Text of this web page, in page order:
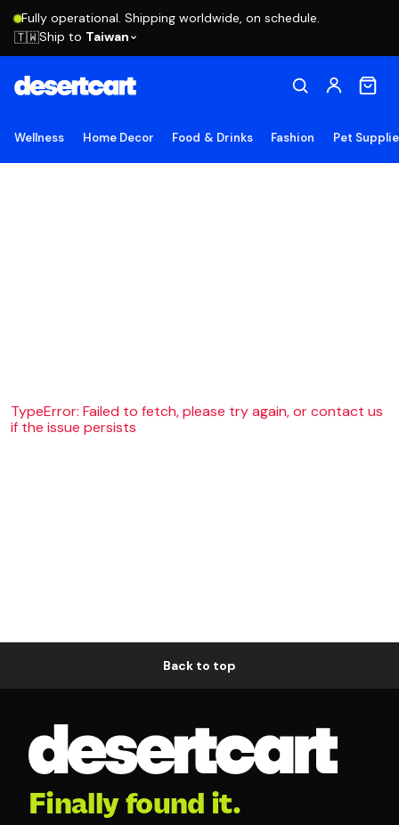
Fully operational. Shipping worldwide, on schedule.
🇹🇼Ship to Taiwan
Wellness Home Decor Food & Drinks Fashion Pet
TypeError: Failed to fetch, please try again, or contact us
if the issue persists
Back to top
Finally found it.